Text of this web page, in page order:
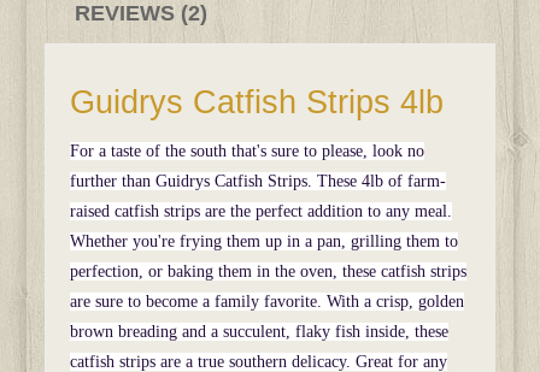
REVIEWS (2)
Guidrys Catfish Strips 4lb
For a taste of the south that's sure to please, look no
further than Guidrys Catfish Strips. These 4lb of farm-
raised catfish strips are the perfect addition to any meal.
Whether you're frying them up in a pan, grilling them to
perfection, or baking them in the oven, these catfish strips
are sure to become a family favorite. With a crisp, golden
brown breading and a succulent, flaky fish inside, these
catfish strips are a true southern delicacy. Great for any